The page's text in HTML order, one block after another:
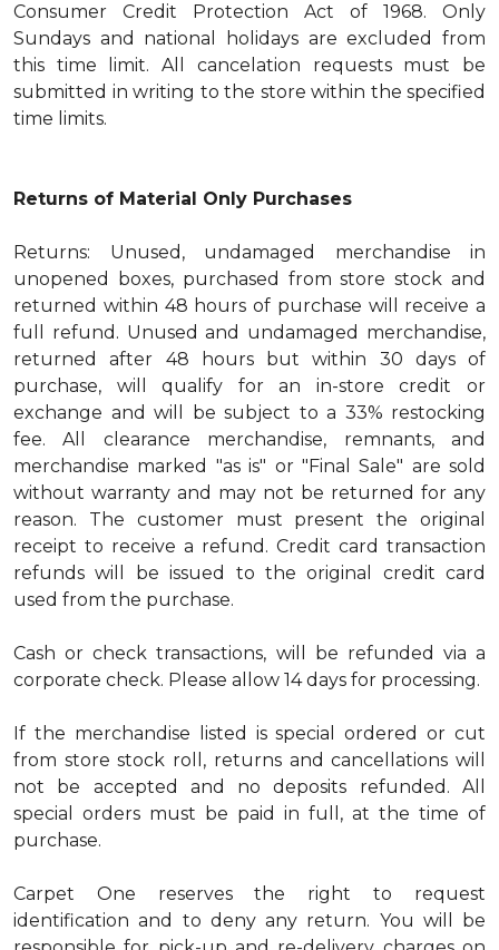
Consumer Credit Protection Act of 1968. Only
Sundays and national holidays are excluded from
this time limit. All cancelation requests must be
submitted in writing to the store within the specified
time limits.
Returns of Material Only Purchases
Returns: Unused, undamaged merchandise in
unopened boxes, purchased from store stock and
returned within 48 hours of purchase will receive a
full refund. Unused and undamaged merchandise,
returned after 48 hours but within 30 days of
purchase, will qualify for an in-store credit or
exchange and will be subject to a 33% restocking
fee. All clearance merchandise, remnants, and
merchandise marked "as is" or "Final Sale" are sold
without warranty and may not be returned for any
reason. The customer must present the original
receipt to receive a refund. Credit card transaction
refunds will be issued to the original credit card
used from the purchase.
Cash or check transactions, will be refunded via a
corporate check. Please allow 14 days for processing.
If the merchandise listed is special ordered or cut
from store stock roll, returns and cancellations will
not be accepted and no deposits refunded. All
special orders must be paid in full, at the time of
purchase.
Carpet One reserves the right to request
identification and to deny any return. You will be